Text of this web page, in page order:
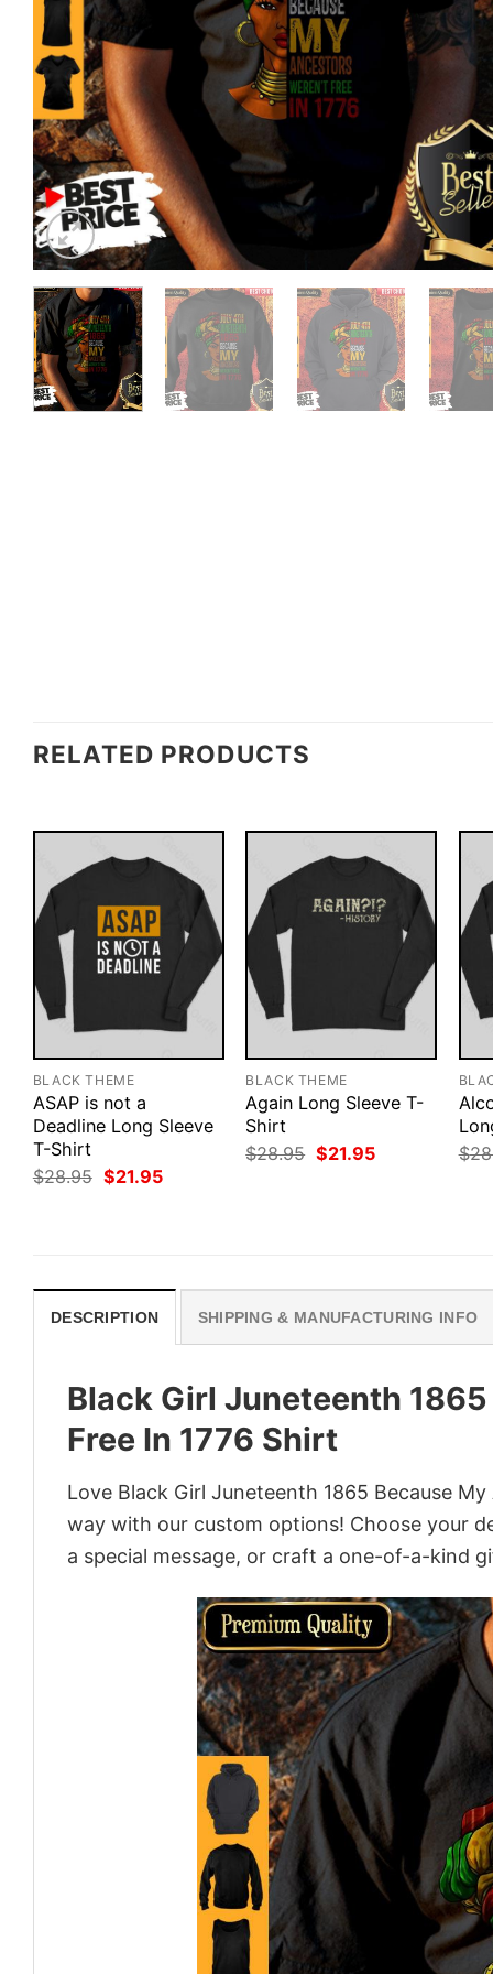
RELATED PRODUCTS
BLACK THEME
ASAP is not a
Deadline Long Sleeve
T-Shirt
$28.95 Original
price
$21.95Current
BLACK THEME
Again Long Sleeve T-
Shirt
$28.95 Original
price
$21.95Current
$
DESCRIPTION SHIPPING & MANUFACTURING INFO
Black Girl Juneteenth
Free In 1776 Shirt
Love Black Girl Juneteenth 1865 Because
way with our custom options! Choose your
a special message, or craft a one-of-a-kind